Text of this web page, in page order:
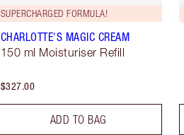
SUPERCHARGED FORMULA!
CHARLOTTE'S MAGIC CREAM
150 ml Moisturiser Refill
$327.00
ADD TO BAG